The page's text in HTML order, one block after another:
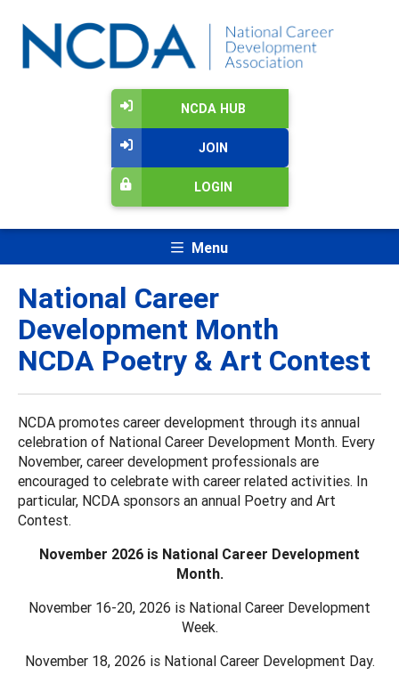
NCDA HUB
JOIN
LOGIN
Menu
National Career
Development Month
NCDA Poetry & Art Contest
NCDA promotes career development through its annual
celebration of National Career Development Month. Every
November, career development professionals are
encouraged to celebrate with career related activities. In
particular, NCDA sponsors an annual Poetry and Art
Contest.
November 2026 is National Career Development
Month.
November 16-20, 2026 is National Career Development
Week.
November 18, 2026 is National Career Development Day.